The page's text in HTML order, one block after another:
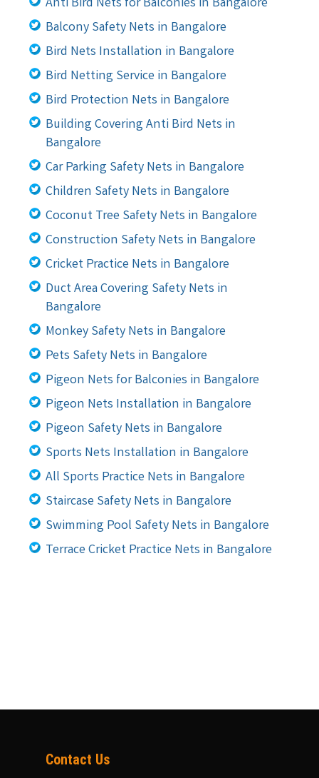
Balcony Safety Nets in Bangalore
Bird Nets Installation in Bangalore
Bird Netting Service in Bangalore
Bird Protection Nets in Bangalore
Building Covering Anti Bird Nets in
Bangalore
Car Parking Safety Nets in Bangalore
Children Safety Nets in Bangalore
Coconut Tree Safety Nets in Bangalore
Construction Safety Nets in Bangalore
Cricket Practice Nets in Bangalore
Duct Area Covering Safety Nets in
Bangalore
Monkey Safety Nets in Bangalore
Pets Safety Nets in Bangalore
Pigeon Nets for Balconies in Bangalore
Pigeon Nets Installation in Bangalore
Pigeon Safety Nets in Bangalore
Sports Nets Installation in Bangalore
All Sports Practice Nets in Bangalore
Staircase Safety Nets in Bangalore
Swimming Pool Safety Nets in Bangalore
Terrace Cricket Practice Nets in Bangalore
Contact Us